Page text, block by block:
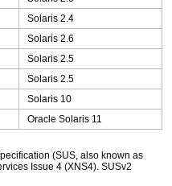
Solaris 2.4
Solaris 2.6
Solaris 2.5
Solaris 2.5
Solaris 10
Oracle Solaris 11
(SUS, also known as
Issue 4 (XNS4). SUSv2